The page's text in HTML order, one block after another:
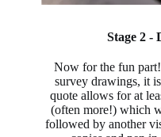
Stage 2 -
Now for the fun
survey drawings, it
quote allows for at
(often more!) which
followed by another